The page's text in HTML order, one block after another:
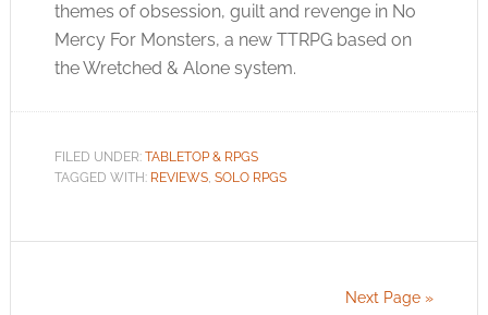
themes of obsession, guilt and revenge in No
Mercy For Monsters, a new TTRPG based on
the Wretched & Alone system.
FILED UNDER: TABLETOP & RPGS
TAGGED WITH: REVIEWS, SOLO RPGS
Next Page »